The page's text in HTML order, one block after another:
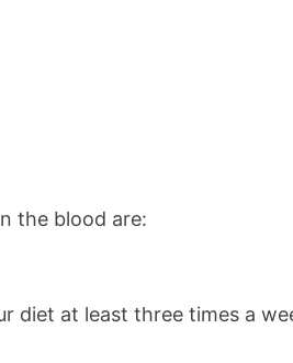
the blood are:
diet at least three times a